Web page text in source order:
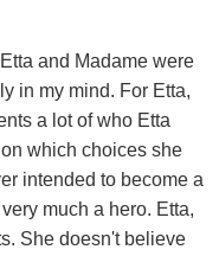
and Madame were
in my mind. For Etta,
a lot of who Etta
which choices she
intended to become a
much a hero. Etta,
She doesn't believe